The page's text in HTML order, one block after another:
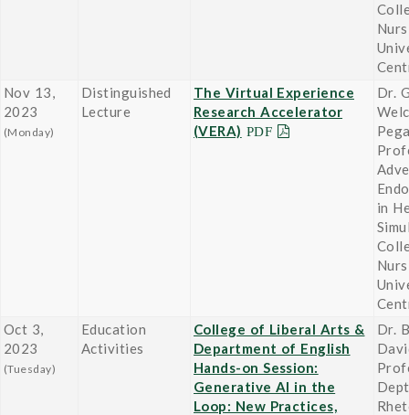
Nov 13,
2023
(Monday)
Distinguished
Lecture
The Virtual Experience
Research Accelerator
(VERA)
Dr.
in
Oct 3,
2023
(Tuesday)
Education
Activities
College of Liberal Arts &
Department of English
Hands-on Session:
Generative AI in the
Loop: New Practices,
Dr.